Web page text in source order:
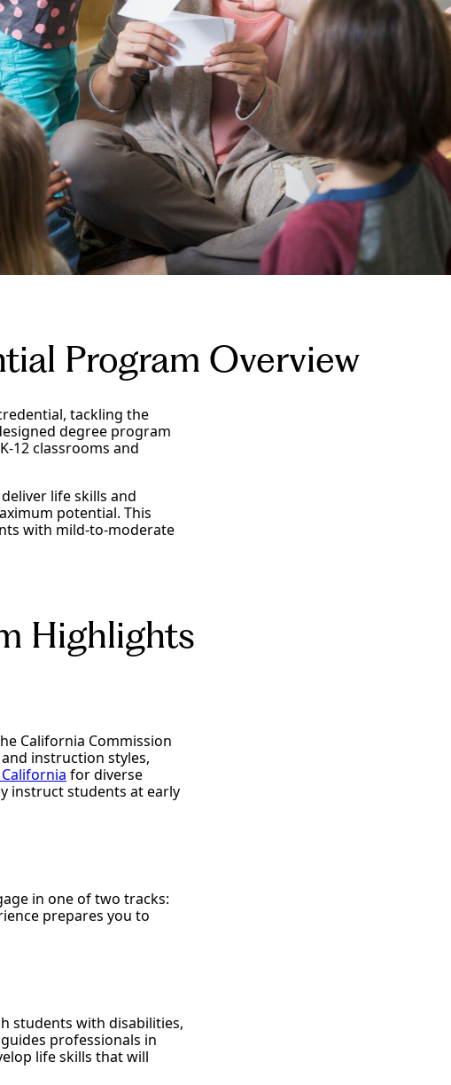
Program Overview
tackling the
degree program
12 classrooms and
life skills and
potential. This
with mild-to-moderate
Highlights
California Commission
instruction styles,
for diverse
instruct students at early
in one of two tracks:
prepares you to
students with disabilities,
professionals in
life skills that will